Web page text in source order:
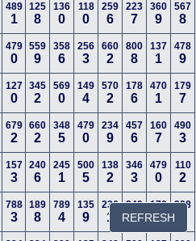
489
1
125
8
136
0
118
0
259
6
223
7
360
9
567
8
479
0
559
9
358
6
256
3
660
2
800
8
137
1
478
9
127
0
345
2
569
0
149
4
570
2
178
6
470
1
179
7
679
2
660
2
348
5
479
0
234
9
457
6
160
7
490
3
157
3
240
6
245
1
500
5
138
2
346
3
479
0
110
2
788
3
189
8
789
4
135
9
236
1
349
6
170
8
238
REFRESH